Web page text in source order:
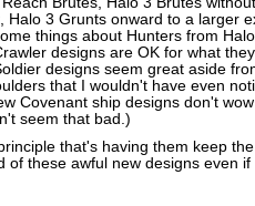
Halo 3 Grunts onward to a larger
things about Hunters from
designs are OK for what
designs seem great aside
that I wouldn't have even
Covenant ship designs don't
seem that bad.)
that's having them keep
of these awful new designs even if